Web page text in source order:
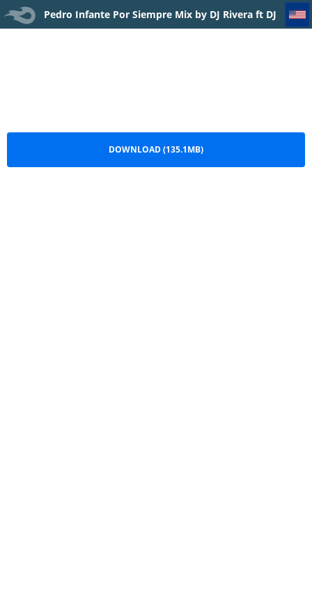
Pedro Infante Por Siempre Mix by DJ Rivera ft DJ
Pedro Infante Por Siempre Mix by DJ Rivera ft DJ Franklin IR
DOWNLOAD (135.1MB)